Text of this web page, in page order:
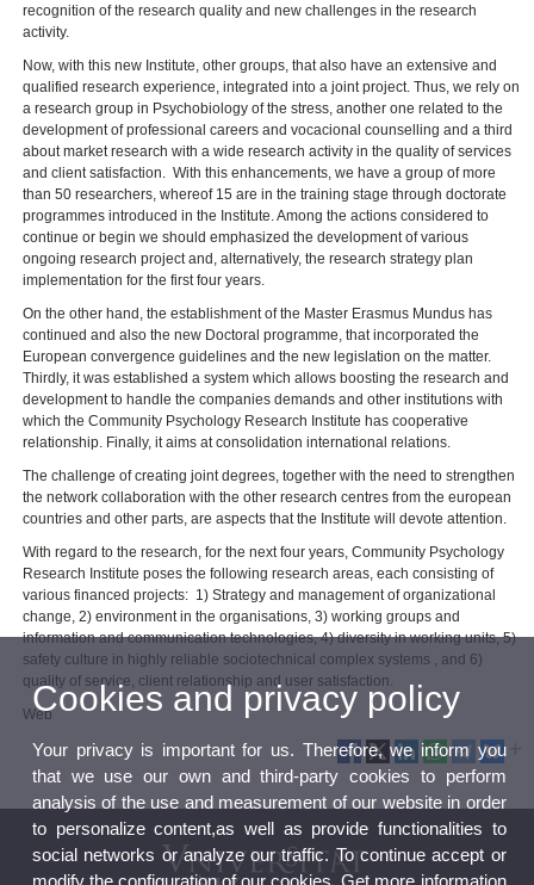
recognition of the research quality and new challenges in the research
activity.
Now, with this new Institute, other groups, that also have an extensive and
qualified research experience, integrated into a joint project. Thus, we rely on
a research group in Psychobiology of the stress, another one related to the
development of professional careers and vocacional counselling and a third
about market research with a wide research activity in the quality of services
and client satisfaction. With this enhancements, we have a group of more
than 50 researchers, whereof 15 are in the training stage through doctorate
programmes introduced in the Institute. Among the actions considered to
continue or begin we should emphasized the development of various
ongoing research project and, alternatively, the research strategy plan
implementation for the first four years.
On the other hand, the establishment of the Master Erasmus Mundus has
continued and also the new Doctoral programme, that incorporated the
European convergence guidelines and the new legislation on the matter.
Thirdly, it was established a system which allows boosting the research and
development to handle the companies demands and other institutions with
which the Community Psychology Research Institute has cooperative
relationship. Finally, it aims at consolidation international relations.
The challenge of creating joint degrees, together with the need to strengthen
the network collaboration with the other research centres from the european
countries and other parts, are aspects that the Institute will devote attention.
With regard to the research, for the next four years, Community Psychology
Research Institute poses the following research areas, each consisting of
various financed projects: 1) Strategy and management of organizational
change, 2) environment in the organisations, 3) working groups and
information and communication technologies, 4) diversity in working units, 5)
safety culture in highly reliable sociotechnical complex systems , and 6)
quality of service, client relationship and user satisfaction.
Web
Cookies and privacy policy
Your privacy is important for us. Therefore, we inform you
that we use our own and third-party cookies to perform
analysis of the use and measurement of our website in order
to personalize content,as well as provide functionalities to
social networks or analyze our traffic. To continue accept or
modify the configuration of our cookies. Get more information